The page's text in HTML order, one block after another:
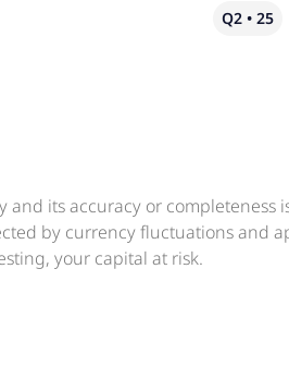
Q2 • 25
and its accuracy or
by currency fluctuations and
your capital at risk.